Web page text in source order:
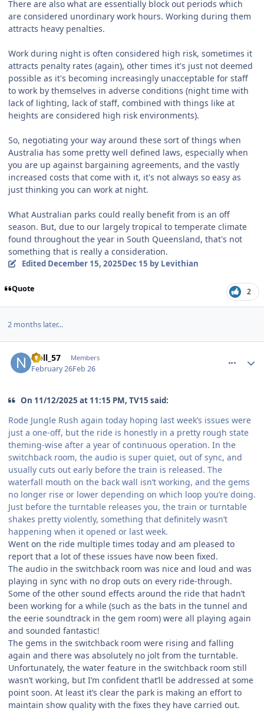
There are also what are essentially block out periods which
are considered unordinary work hours. Working during them
attracts heavy penalties.
Work during night is often considered high risk, sometimes it
attracts penalty rates (again), other times it's just not deemed
possible as it's becoming increasingly unacceptable for staff
to work by themselves in adverse conditions (night time with
lack of lighting, lack of staff, combined with things like at
heights are considered high risk environments).
So, negotiating your way around these sort of things when
Australia has some pretty well defined laws, especially when
you are up against bargaining agreements, and the vastly
increased costs that come with it, it's not always so easy as
just thinking you can work at night.
What Australian parks could really benefit from is an off
season. But, due to our largely tropical to temperate climate
found throughout the year in South Queensland, that's not
something that is really a consideration.
Edited December 15, 2025Dec 15 by Levithian
Quote 2
2 months later...
Noll_57 Members
February 26Feb 26
On 11/12/2025 at 11:15 PM, TV15 said:
Rode Jungle Rush again today hoping last week’s issues were
just a one-off, but the ride is honestly in a pretty rough state
theming-wise after a year of continuous operation. In the
switchback room, the audio is super quiet, out of sync, and
usually cuts out early before the train is released. The
waterfall mouth on the back wall isn’t working, and the gems
no longer rise or lower depending on which loop you’re doing.
Just before the turntable releases you, the train or turntable
shakes pretty violently, something that definitely wasn’t
happening when it opened or last week.
Went on the ride multiple times today and am pleased to
report that a lot of these issues have now been fixed.
The audio in the switchback room was nice and loud and was
playing in sync with no drop outs on every ride-through.
Some of the other sound effects around the ride that hadn’t
been working for a while (such as the bats in the tunnel and
the eerie soundtrack in the gem room) were all playing again
and sounded fantastic!
The gems in the switchback room were rising and falling
again and there was absolutely no jolt from the turntable.
Unfortunately, the water feature in the switchback room still
wasn’t working, but I’m confident that’ll be addressed at some
point soon. At least it’s clear the park is making an effort to
maintain show quality with the fixes they have carried out.